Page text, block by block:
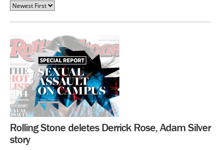
Rolling Stone deletes Derrick Rose, Adam Silver
story